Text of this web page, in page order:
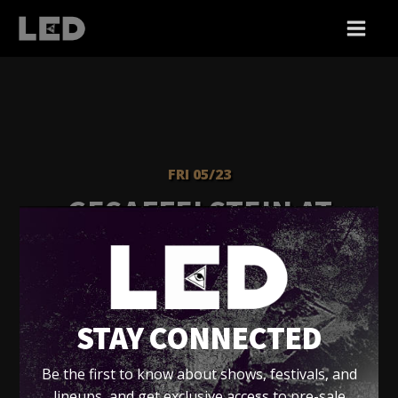
FRI 05/23
GESAFFELSTEIN AT
FONDA - FRIDAY
Fonda Theatre - LA
Tickets
STAY CONNECTED
Be the first to know about shows, festivals, and